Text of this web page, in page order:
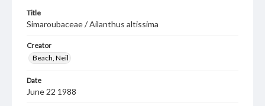
Title
Simaroubaceae / Ailanthus altissima
Creator
Beach, Neil
Date
June 22 1988